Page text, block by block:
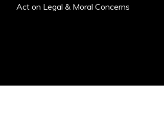
Act on Legal & Moral Concerns